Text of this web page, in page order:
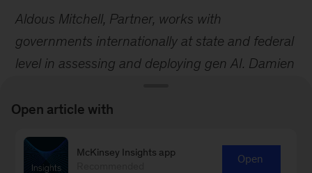
Aldous Mitchell, Partner, works with
governments internationally at state and federal
level in assessing and deploying gen AI. Damien
office and leads our Public, Social and Health
1 We define a job transition as a change in occupation, including
Open article with
McKinsey Insights app
Open